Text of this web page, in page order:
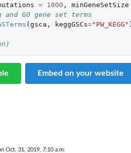
= 1000 ,
minGeneSetSize
and GO gene set terms
( gsca , keggGSCs="PW_KEGG"
Embed on your website
Oct. 31, 2019, 7:10 a.m.